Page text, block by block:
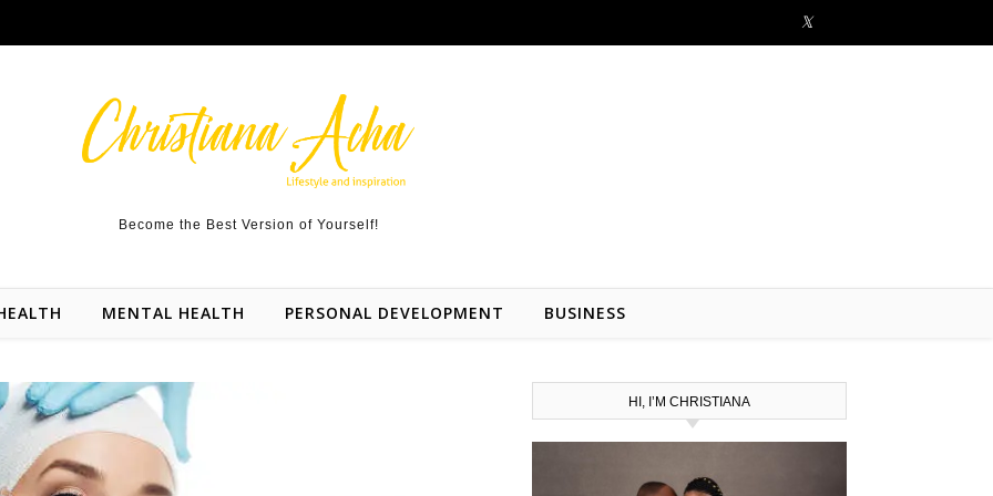
Become the Best Version of Yourself!
MENTAL HEALTH PERSONAL DEVELOPMENT BUSINESS
HI, I’M CHRISTIANA